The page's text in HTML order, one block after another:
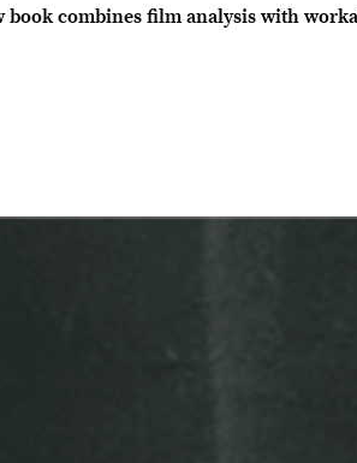
book combines film analysis with